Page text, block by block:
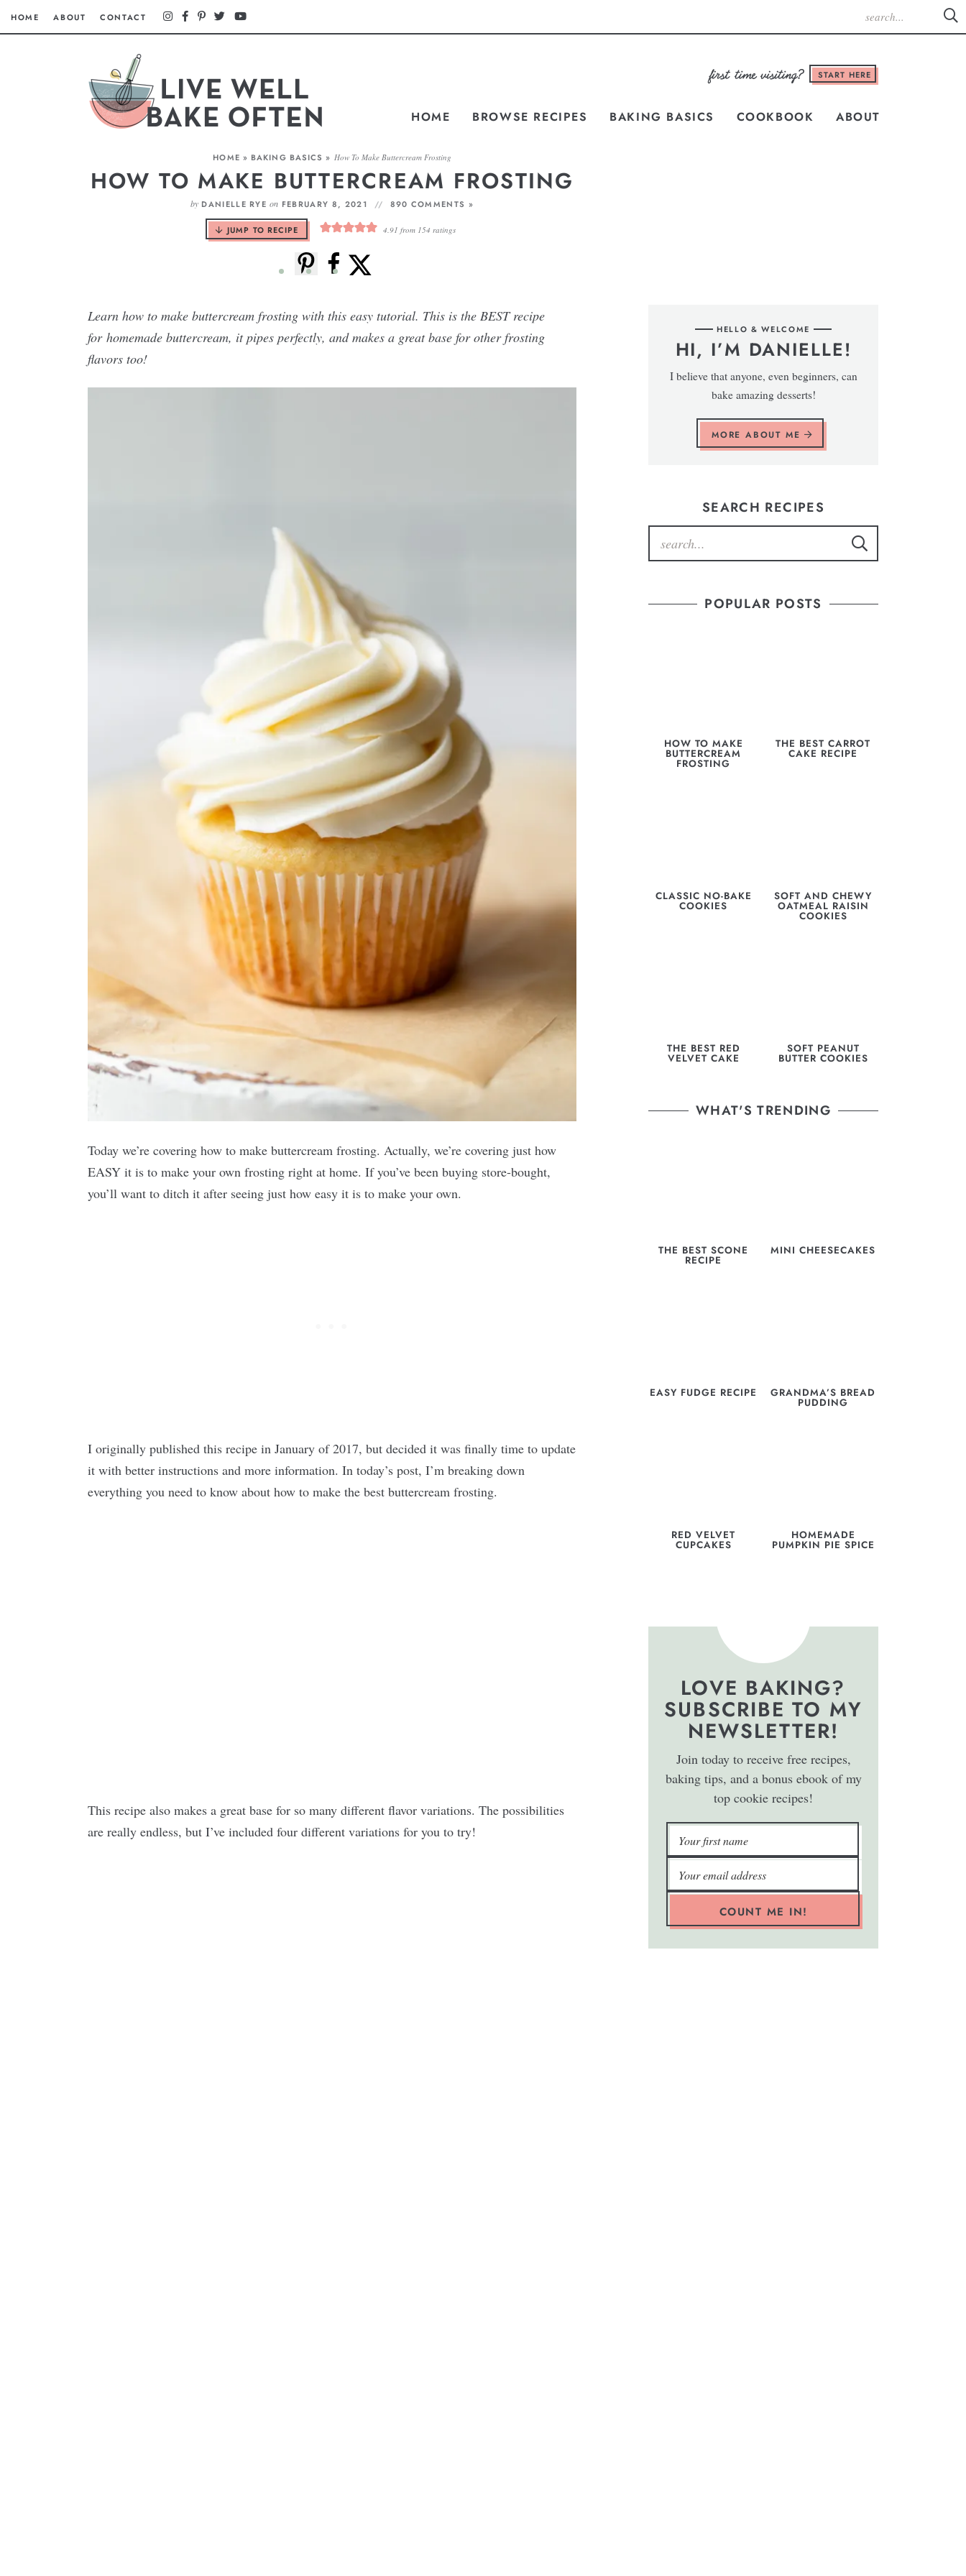
HOME ABOUT CONTACT
START HERE
HOME BROWSE RECIPES BAKING BASICS COOKBOOK ABOUT
HOME » BAKING BASICS » How To Make Buttercream Frosting
HOW TO MAKE BUTTERCREAM FROSTING
by DANIELLE RYE on FEBRUARY 8, 2021 890 COMMENTS »
JUMP TO RECIPE 4.91 from 154 ratings
Learn how to make buttercream frosting with this easy tutorial. This is the BEST recipe
for homemade buttercream, it pipes perfectly, and makes a great base for other frosting
flavors too!
Today we’re covering how to make buttercream frosting. Actually, we’re covering just how
EASY it is to make your own frosting right at home. If you’ve been buying store-bought,
you’ll want to ditch it after seeing just how easy it is to make your own.
I originally published this recipe in January of 2017, but decided it was finally time to update
it with better instructions and more information. In today’s post, I’m breaking down
everything you need to know about how to make the best buttercream frosting.
This recipe also makes a great base for so many different flavor variations. The possibilities
are really endless, but I’ve included four different variations for you to try!
HELLO & WELCOME
HI, I’M DANIELLE!
I believe that anyone, even beginners, can
bake amazing desserts!
MORE ABOUT ME
SEARCH RECIPES
POPULAR POSTS
HOW TO MAKE
BUTTERCREAM
FROSTING
THE BEST CARROT
CAKE RECIPE
CLASSIC NO-BAKE
COOKIES
SOFT AND CHEWY
OATMEAL RAISIN
COOKIES
THE BEST RED
VELVET CAKE
SOFT PEANUT
BUTTER COOKIES
WHAT'S TRENDING
THE BEST SCONE
RECIPE
MINI CHEESECAKES
EASY FUDGE RECIPE GRANDMA’S BREAD
PUDDING
RED VELVET
CUPCAKES
HOMEMADE
PUMPKIN PIE SPICE
LOVE BAKING?
SUBSCRIBE TO MY
NEWSLETTER!
Join today to receive free recipes,
baking tips, and a bonus ebook of my
top cookie recipes!
COUNT ME IN!